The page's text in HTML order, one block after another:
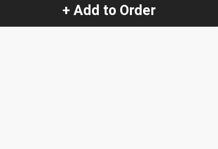
Special Instructions:(special requests may be subject to an additional
charge.)
+ Add to Order